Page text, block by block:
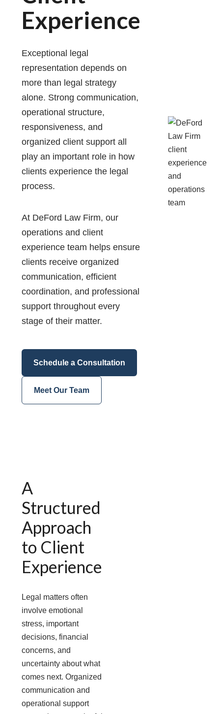
Experience
Exceptional legal
representation depends on
more than legal strategy
alone. Strong communication,
operational structure,
responsiveness, and
organized client support all
play an important role in how
clients experience the legal
process.
At DeFord Law Firm, our
operations and client
experience team helps ensure
clients receive organized
communication, efficient
coordination, and professional
support throughout every
stage of their matter.
Schedule a Consultation
Meet Our Team
A
Structured
Approach
to Client
Experience
Legal matters often
involve emotional
stress, important
decisions, financial
concerns, and
uncertainty about what
comes next. Organized
communication and
operational support